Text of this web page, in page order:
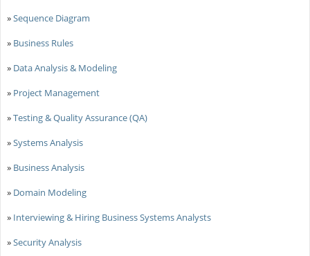
»Sequence Diagram
» Business Rules
» Data Analysis & Modeling
» Project Management
»Testing & Quality Assurance (QA)
»Systems Analysis
» Business Analysis
» Domain Modeling
» Interviewing & Hiring Business Systems Analysts
»Security Analysis